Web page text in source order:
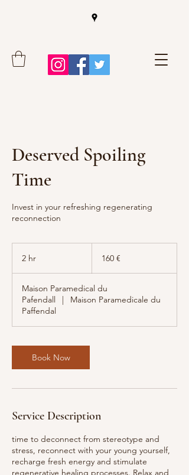
Deserved Spoiling
Time
Invest in your refreshing regenerating
reconnection
2 hr 160 €
Maison Paramedical du
Pafendall
Maison Paramedicale du
Paffendal
Book Now
Service Description
time to deconnect from stereotype and
stress, reconnect with your young yourself,
recharge fresh energy and stimulate
regenerative healing processes. Relax and